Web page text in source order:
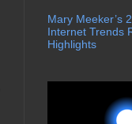
Mary Meeker’s
Internet Trends
Highlights